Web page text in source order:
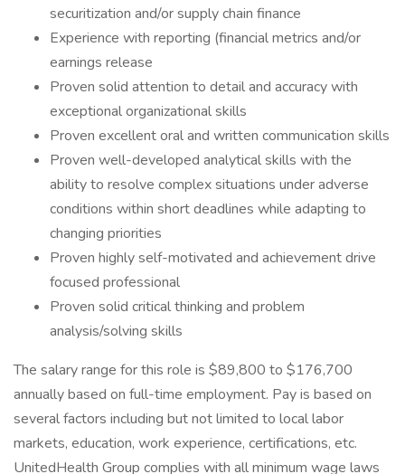
securitization and/or supply chain finance
Experience with reporting (financial metrics and/or
earnings release
Proven solid attention to detail and accuracy with
exceptional organizational skills
Proven excellent oral and written communication skills
Proven well-developed analytical skills with the
ability to resolve complex situations under adverse
conditions within short deadlines while adapting to
changing priorities
Proven highly self-motivated and achievement drive
focused professional
Proven solid critical thinking and problem
analysis/solving skills
The salary range for this role is $89,800 to $176,700
annually based on full-time employment. Pay is based on
several factors including but not limited to local labor
markets, education, work experience, certifications, etc.
UnitedHealth Group complies with all minimum wage laws